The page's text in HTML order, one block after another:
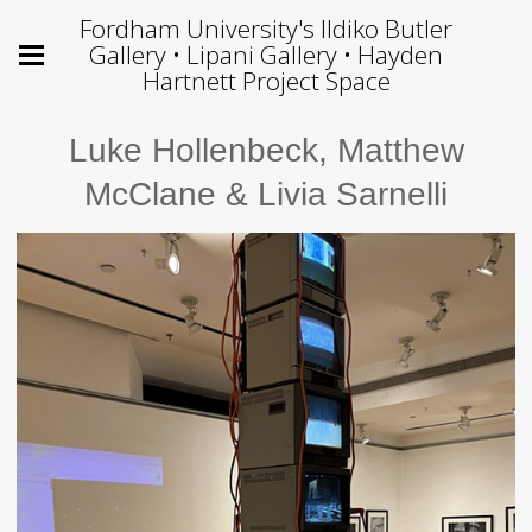
Fordham University's Ildiko Butler
Gallery • Lipani Gallery • Hayden
Hartnett Project Space
Luke Hollenbeck, Matthew
McClane & Livia Sarnelli